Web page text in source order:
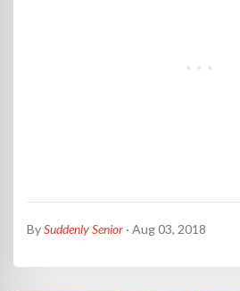
BySuddenly Senior · Aug 03, 2018